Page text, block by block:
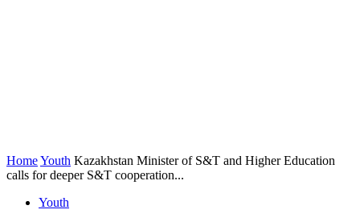
HomeYouth Kazakhstan Minister of S&T and Higher Education
calls for deeper S&T cooperation...
Youth